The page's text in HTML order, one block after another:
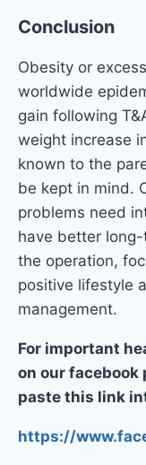
Conclusion
Obesity or
worldwide
gain following
weight increase
known to the
be kept in mind.
problems need
have better
the operation,
positive lifestyle
management.
For important
on our facebook
paste this link
https://